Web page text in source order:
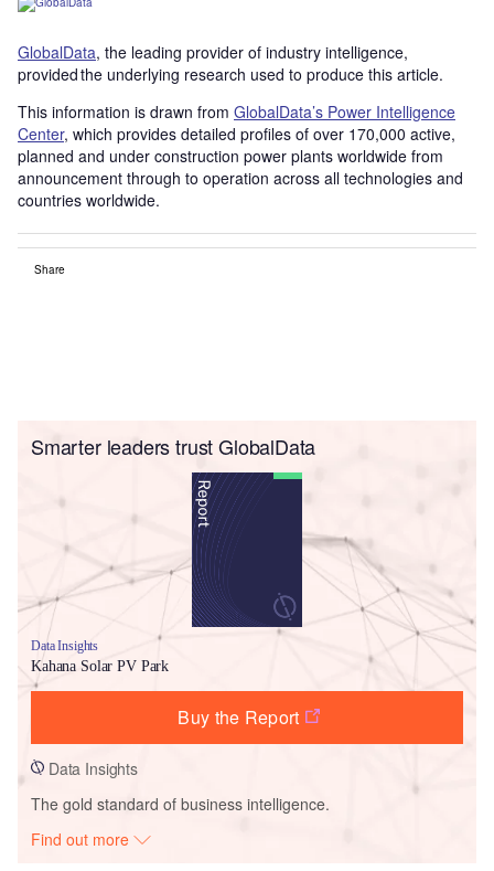
GlobalData, the leading provider of industry intelligence,
provided the underlying research used to produce this article.
This information is drawn from GlobalData’s Power Intelligence
Center, which provides detailed profiles of over 170,000 active,
planned and under construction power plants worldwide from
announcement through to operation across all technologies and
countries worldwide.
Share
Smarter leaders trust GlobalData
Data Insights
Kahana Solar PV Park
Buy the Report
Data Insights
The gold standard of business intelligence.
Find out more